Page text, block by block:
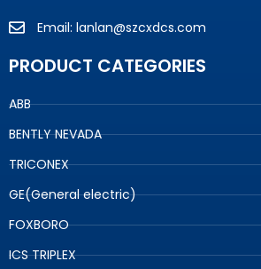
Email: lanlan@szcxdcs.com
PRODUCT CATEGORIES
ABB
BENTLY NEVADA
TRICONEX
GE(General electric)
FOXBORO
ICS TRIPLEX